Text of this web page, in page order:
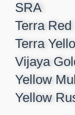
SRA
Terra Red
Terra
Vijaya
Yellow
Yellow